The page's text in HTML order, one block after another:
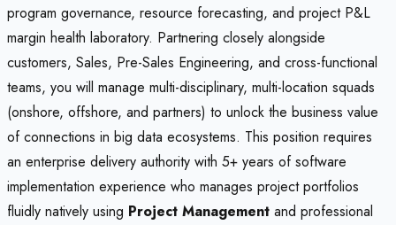
program governance, resource forecasting, and project P&L
margin health laboratory. Partnering closely alongside
customers, Sales, Pre-Sales Engineering, and cross-functional
teams, you will manage multi-disciplinary, multi-location squads
(onshore, offshore, and partners) to unlock the business value
of connections in big data ecosystems. This position requires
an enterprise delivery authority with 5+ years of software
implementation experience who manages project portfolios
fluidly natively using Project Management and professional